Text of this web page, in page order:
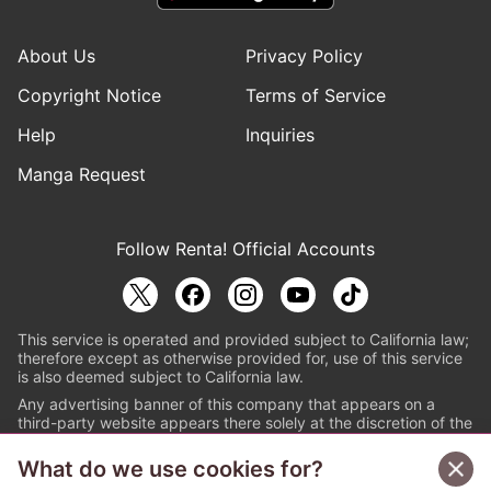
About Us
Privacy Policy
Copyright Notice
Terms of Service
Help
Inquiries
Manga Request
Follow Renta! Official Accounts
This service is operated and provided subject to California law;
therefore except as otherwise provided for, use of this service
is also deemed subject to California law.
Any advertising banner of this company that appears on a
third-party website appears there solely at the discretion of the
© PAPYLESS GLOBAL, INC.
What do we use cookies for?